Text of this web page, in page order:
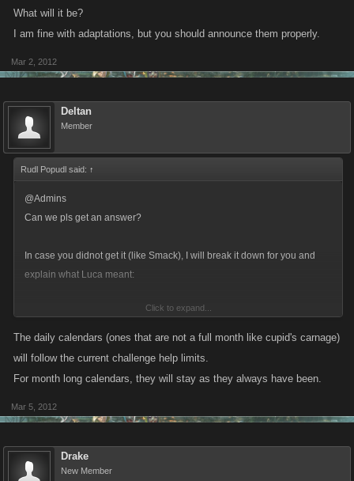
What will it be?
I am fine with adaptations, but you should announce them properly.
Mar 2, 2012
Deltan
Member
Rudl Popudl said: ↑
@Admins
Can we pls get an answer?
In case you didnot get it (like Smack), I will break it down for you and
explain what Luca meant:
Each day we could get a bonus from helping the first 50+25 challenges -
Before Leap Year Calendar:
Two-Day-Calendar help followed the same pattern as daily help
(50+25), but only gave half the bonus.
Click to expand...
The daily calendars (ones that are not a full month like cupid's carnage)
will follow the current challenge help limits.
For month long calendars, they will stay as they always have been.
Mar 5, 2012
Drake
New Member